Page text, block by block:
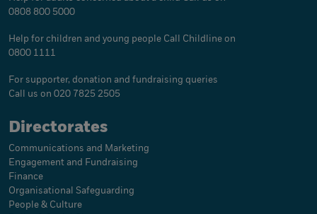
0808 800 5000
Help for children and young people Call Childline on
0800 1111
For supporter, donation and fundraising queries
Call us on 020 7825 2505
Directorates
Communications and Marketing
Engagement and Fundraising
Finance
Organisational Safeguarding
People & Culture